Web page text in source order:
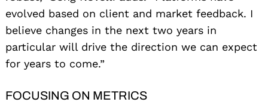
evolved based on client and market feedback. I
believe changes in the next two years in
particular will drive the direction we can expect
for years to come.”
FOCUSING ON METRICS